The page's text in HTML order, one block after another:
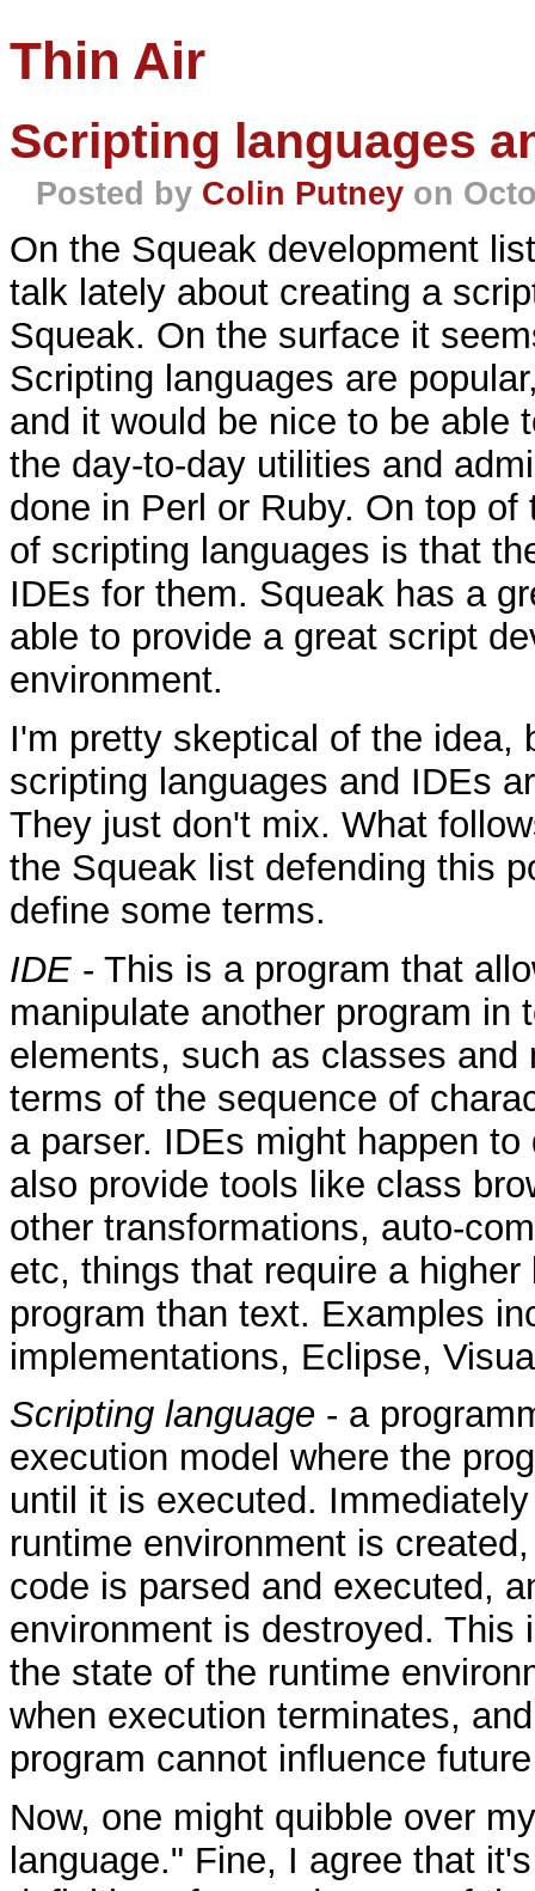
Thin Air
Scripting languages
Posted by Colin Putneyon
On the Squeak development
talk lately about creating a
Squeak. On the surface it
Scripting languages are
and it would be nice to be able
the day-to-day utilities and
done in Perl or Ruby. On top
of scripting languages is that
IDEs for them. Squeak has a
able to provide a great script
environment.
I'm pretty skeptical of the idea,
scripting languages and IDEs
They just don't mix. What
the Squeak list defending this
define some terms.
IDE - This is a program that
manipulate another program in
elements, such as classes and
terms of the sequence of
a parser. IDEs might happen
also provide tools like class
other transformations, auto-
etc, things that require a
program than text. Examples
implementations, Eclipse,
Scripting language - a
execution model where the
until it is executed.
runtime environment is
code is parsed and executed,
environment is destroyed. This
the state of the runtime
when execution terminates,
program cannot influence
Now, one might quibble over
language." Fine, I agree that